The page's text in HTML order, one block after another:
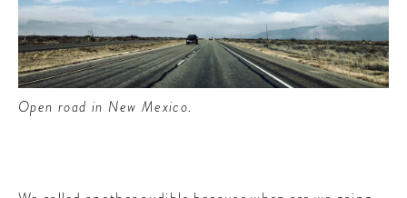
Open road in New Mexico.